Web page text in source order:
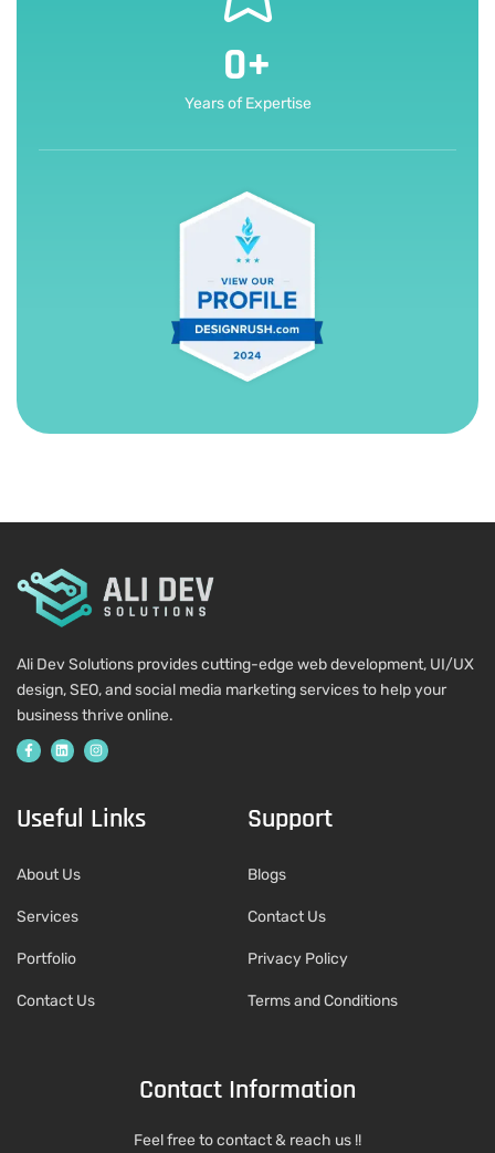
Years of Expertise
0+
Ali Dev Solutions provides cutting-edge web development, UI/UX
design, SEO, and social media marketing services to help your
business thrive online.
Useful Links
About Us
Services
Portfolio
Contact Us
Support
Blogs
Contact Us
Privacy Policy
Terms and Conditions
Contact Information
Feel free to contact & reach us !!